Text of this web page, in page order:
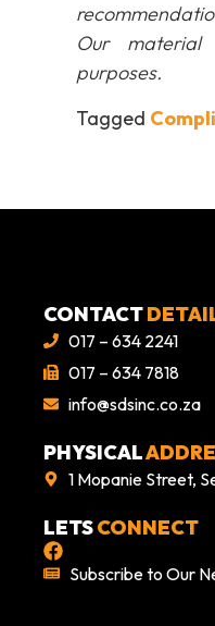
Our
purposes.
Tagged
CONTACT
017 – 634 2241
017 – 634 7818
info@sdsinc.co.za
PHYSICAL
1 Mopanie Street,
LETSCONNECT
Subscribe to Our